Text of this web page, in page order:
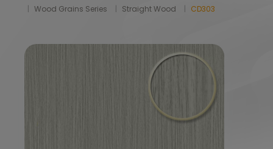
Wood Grains Series
Straight Wood CD303